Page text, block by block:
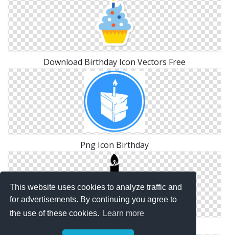
This website uses cookies to analyze traffic and
for advertisements. By continuing you agree to
the use of these cookies.
Learn more
Download Birthday Icon Vectors Free
Png Icon Birthday
Png Birthday Free Icon